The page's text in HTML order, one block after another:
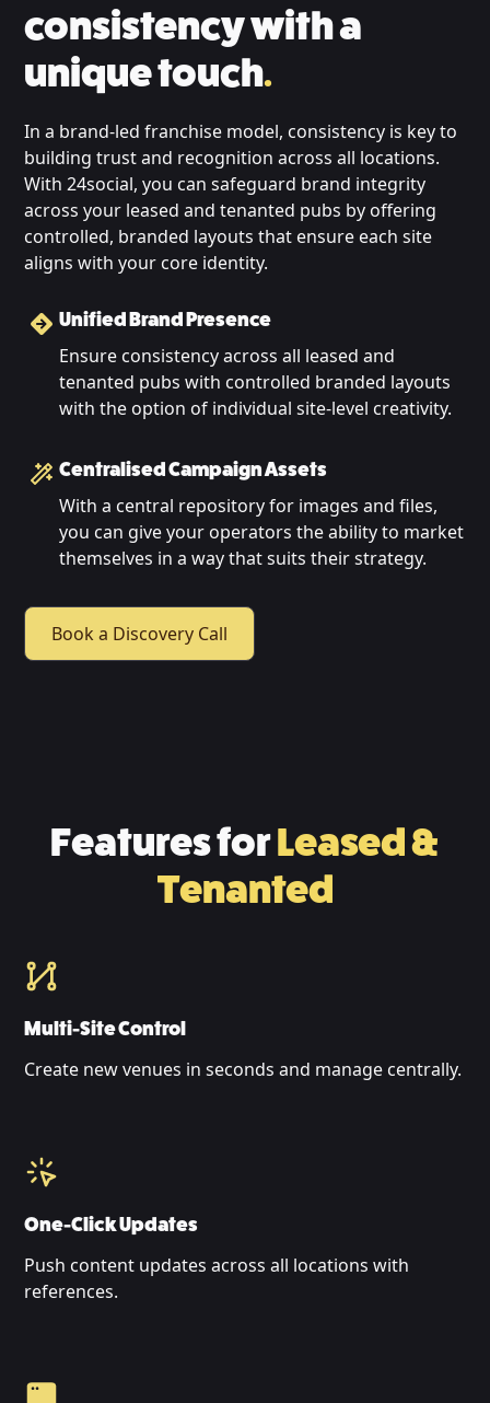
consistency with a
unique touch.
In a brand-led franchise model, consistency is key to
building trust and recognition across all locations.
With 24social, you can safeguard brand integrity
across your leased and tenanted pubs by offering
controlled, branded layouts that ensure each site
aligns with your core identity.
Unified Brand Presence
Ensure consistency across all leased and
tenanted pubs with controlled branded layouts
with the option of individual site-level creativity.
Centralised Campaign Assets
With a central repository for images and files,
you can give your operators the ability to market
themselves in a way that suits their strategy.
Book a Discovery Call
Features forLeased &
Tenanted
Multi-Site Control
Create new venues in seconds and manage centrally.
One-Click Updates
Push content updates across all locations with
references.